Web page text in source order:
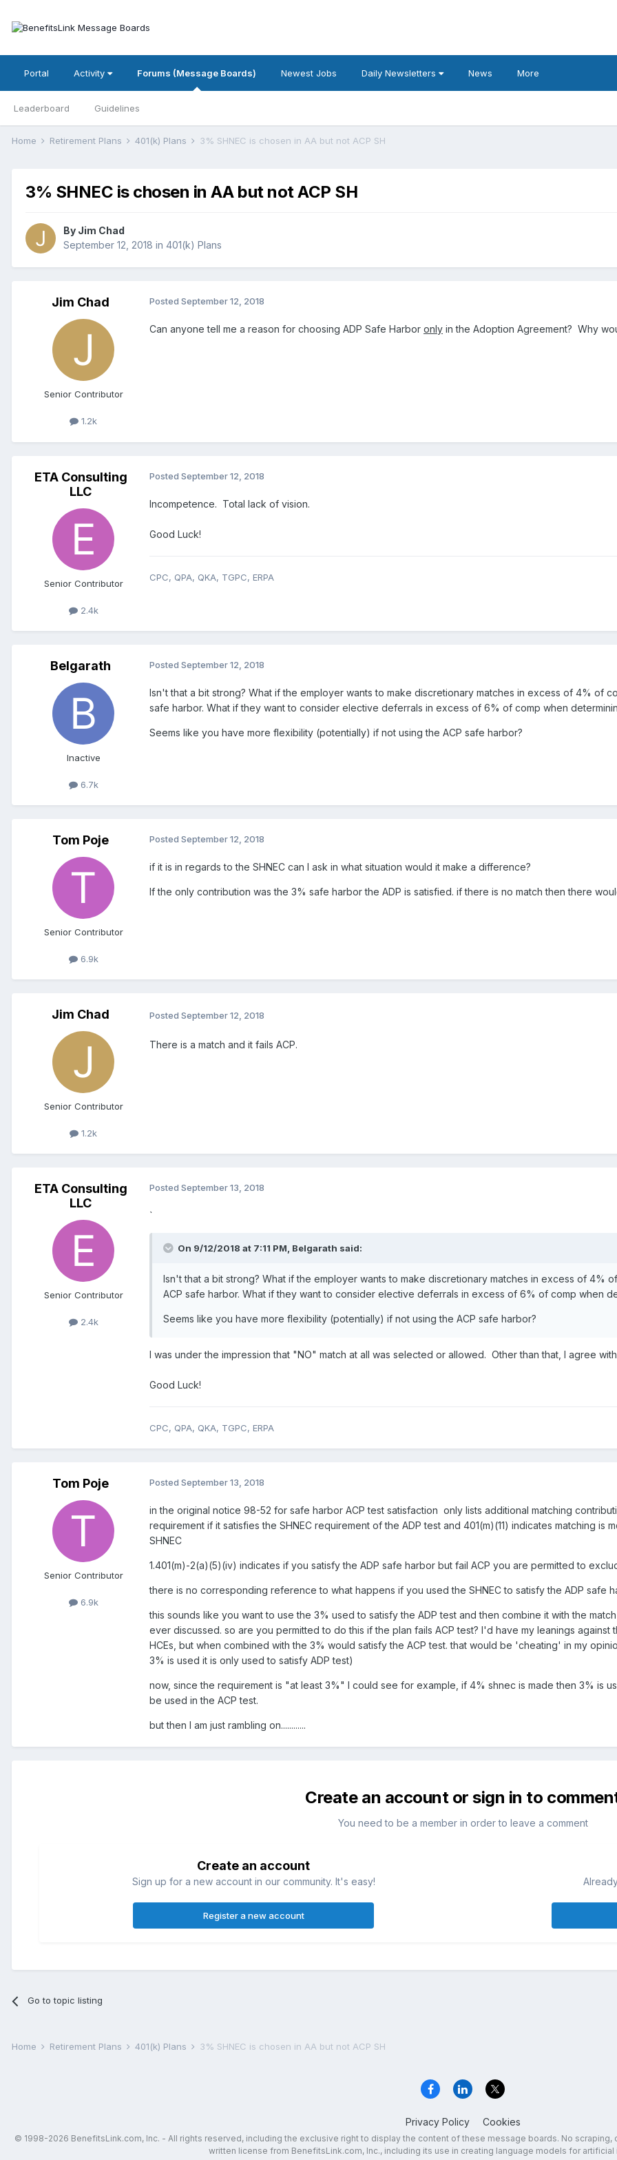
Portal Activity Forums (Message Boards)
Leaderboard Guidelines
Newest Jobs Daily Newsletters News More
Home Retirement Plans 401(k) Plans 3% SHNEC is chosen in AA but not ACP SH
3% SHNEC is chosen in AA but not ACP SH
By Jim Chad
September 12, 2018 in 401(k) Plans
Jim Chad
Senior Contributor
1.2k
Posted September 12, 2018
Can anyone tell me a reason for choosing ADP Safe Harbor only in the Adoption Agreement? Why
ETA Consulting
LLC
Senior Contributor
2.4k
Posted September 12, 2018
Incompetence. Total lack of vision.
Good Luck!
CPC, QPA, QKA, TGPC, ERPA
Belgarath
Inactive
6.7k
Posted September 12, 2018
Isn't that a bit strong? What if the employer wants to make discretionary matches in excess of 4% of
safe harbor. What if they want to consider elective deferrals in excess of 6% of comp when
Seems like you have more flexibility (potentially) if not using the ACP safe harbor?
Tom Poje
Senior Contributor
6.9k
Posted September 12, 2018
if it is in regards to the SHNEC can I ask in what situation would it make a difference?
If the only contribution was the 3% safe harbor the ADP is satisfied. if there is no match then there
Jim Chad
Senior Contributor
1.2k
Posted September 12, 2018
There is a match and it fails ACP.
ETA Consulting
LLC
Senior Contributor
2.4k
Posted September 13, 2018
`
On 9/12/2018 at 7:11 PM, Belgarath said:
Isn't that a bit strong? What if the employer wants to make discretionary matches in excess of 4%
ACP safe harbor. What if they want to consider elective deferrals in excess of 6% of comp when
Seems like you have more flexibility (potentially) if not using the ACP safe harbor?
I was under the impression that "NO" match at all was selected or allowed. Other than that, I agree
Good Luck!
CPC, QPA, QKA, TGPC, ERPA
Tom Poje
Senior Contributor
6.9k
Posted September 13, 2018
in the original notice 98-52 for safe harbor ACP test satisfaction only lists additional matching
requirement if it satisfies the SHNEC requirement of the ADP test and 401(m)(11) indicates matching is
SHNEC
1.401(m)-2(a)(5)(iv) indicates if you satisfy the ADP safe harbor but fail ACP you are permitted to
there is no corresponding reference to what happens if you used the SHNEC to satisfy the ADP safe
this sounds like you want to use the 3% used to satisfy the ADP test and then combine it with the
ever discussed. so are you permitted to do this if the plan fails ACP test? I'd have my leanings
HCEs, but when combined with the 3% would satisfy the ACP test. that would be 'cheating' in my
3% is used it is only used to satisfy ADP test)
now, since the requirement is "at least 3%" I could see for example, if 4% shnec is made then 3% is
be used in the ACP test.
but then I am just rambling on............
Create an account or sign in to
You need to be a member in order to leave a comment
Create an account
Sign up for a new account in our community. It's easy!
Register a new account
Go to topic listing
Home Retirement Plans 401(k) Plans 3% SHNEC is chosen in AA but not ACP SH
Privacy Policy Cookies
© 1998-2026 BenefitsLink.com, Inc. - All rights reserved, including the exclusive right to display the content of these message boards. No
written license from BenefitsLink.com, Inc., including its use in creating language models for